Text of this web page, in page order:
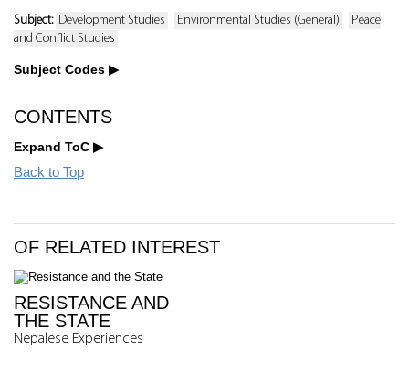
Subject: Development Studies Environmental Studies (General)
Peace
and Conflict Studies
Subject Codes
CONTENTS
Expand ToC
Back to Top
OF RELATED INTEREST
RESISTANCE AND
THE STATE
Nepalese Experiences